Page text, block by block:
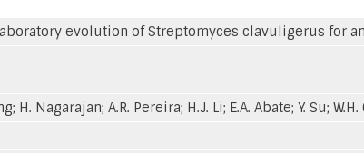
evolution of Streptomyces clavuligerus for
H. Nagarajan; A.R. Pereira; H.J. Li; E.A. Abate; Y. Su;